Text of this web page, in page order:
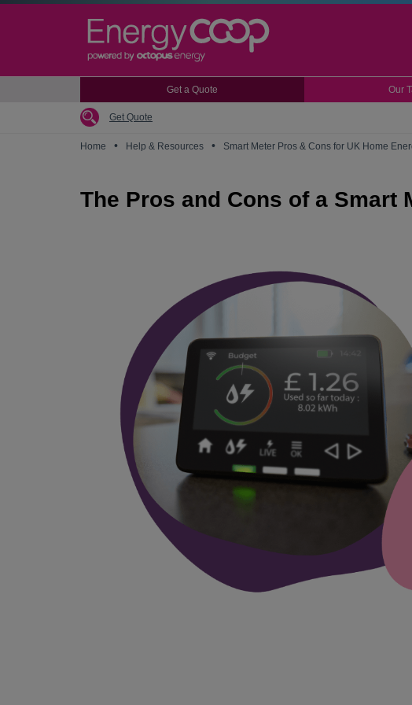
Skip
Get a Quote Our
Get Quote
Home • Help & Resources • Smart Meter Pros & Cons for UK Home
The Pros and Cons of a Smart